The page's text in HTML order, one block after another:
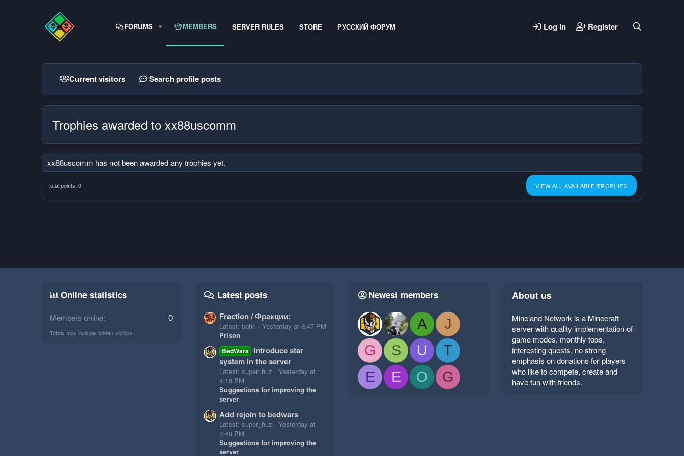
FORUMS MEMBERS SERVER RULES STORE РУССКИЙ ФОРУМ Log in Register
Current visitors Search profile posts
Trophies awarded to xx88uscomm
xx88uscomm has not been awarded any trophies yet.
Total points: 0 VIEW ALL AVAILABLE TROPHIES
Online statistics
Members online 0
Totals may include hidden visitors.
Latest posts
Fraction / Фракции:
Latest: botic
Yesterday at 8:47 PM
Prison
BedWars Introduce star
system in the server
Latest: super_huz
Yesterday at
4:18 PM
Suggestions for improving the
server
Add rejoin to bedwars
Latest: super_huz
Yesterday at
3:49 PM
Suggestions for improving the
server
Newest members
A
J
G
S U
T
E
E O G
About us
Mineland Network is a Minecraft
server with quality implementation of
game modes, monthly tops,
interesting quests, no strong
emphasis on donations for players
who like to compete, create and
have fun with friends.